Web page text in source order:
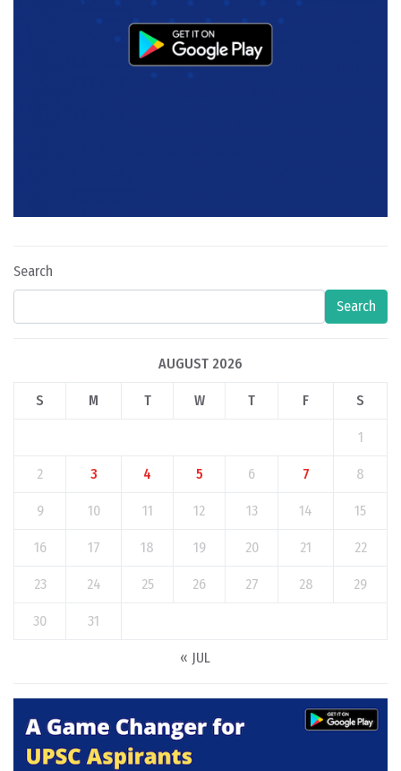
Search
Search
AUGUST 2026
S M T W T F S
1
2 3 4 5 6 7 8
9 10 11 12 13 14 15
16 17 18 19 20 21 22
23 24 25 26 27 28 29
30 31
« JUL